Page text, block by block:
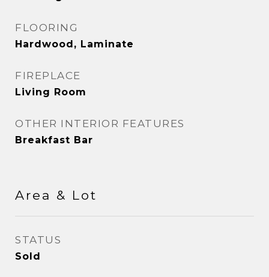
FLOORING
Hardwood, Laminate
FIREPLACE
Living Room
OTHER INTERIOR FEATURES
Breakfast Bar
Area & Lot
STATUS
Sold